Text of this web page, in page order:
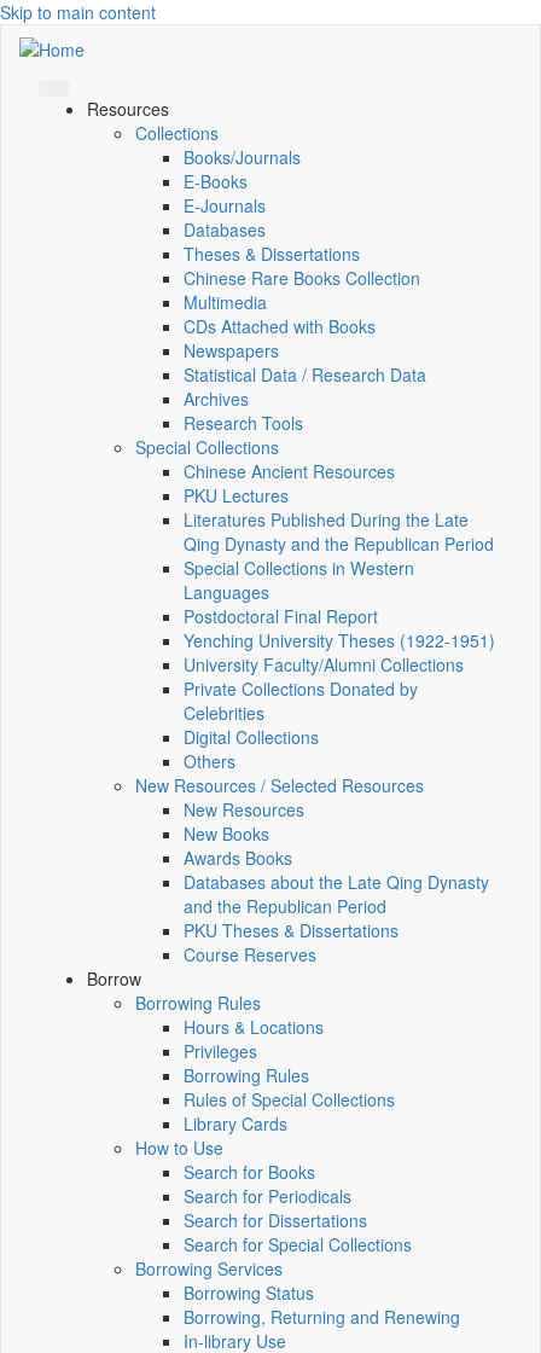
Skip to main content
Resources
Collections
Books/Journals
E-Books
E‑Journals
Databases
Theses & Dissertations
Chinese Rare Books Collection
Multimedia
CDs Attached with Books
Newspapers
Statistical Data / Research Data
Archives
Research Tools
Special Collections
Chinese Ancient Resources
PKU Lectures
Literatures Published During the Late
Qing Dynasty and the Republican Period
Special Collections in Western
Languages
Postdoctoral Final Report
Yenching University Theses (1922‑1951)
University Faculty/Alumni Collections
Private Collections Donated by
Celebrities
Digital Collections
Others
New Resources / Selected Resources
New Resources
New Books
Awards Books
Databases about the Late Qing Dynasty
and the Republican Period
PKU Theses & Dissertations
Course Reserves
Borrow
Borrowing Rules
Hours & Locations
Privileges
Borrowing Rules
Rules of Special Collections
Library Cards
How to Use
Search for Books
Search for Periodicals
Search for Dissertations
Search for Special Collections
Borrowing Services
Borrowing Status
Borrowing, Returning and Renewing
In-library Use